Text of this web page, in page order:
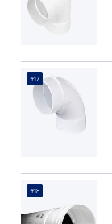
#17
#18